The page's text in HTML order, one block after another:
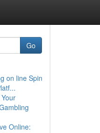
Go
on line Spin
Online: